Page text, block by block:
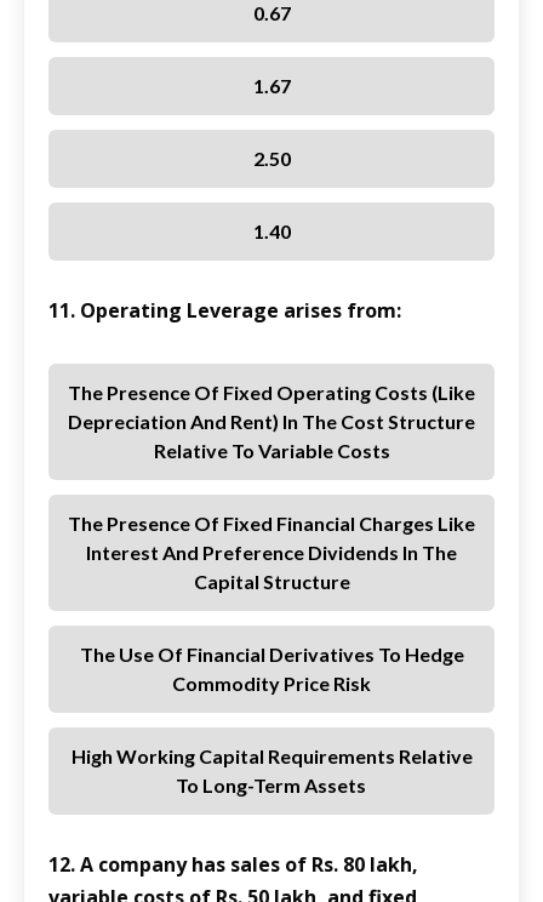
0.67
1.67
2.50
1.40
11. Operating Leverage arises from:
The Presence Of Fixed Operating Costs (like
Depreciation And Rent) In The Cost Structure
Relative To Variable Costs
The Presence Of Fixed Financial Charges Like
Interest And Preference Dividends In The
Capital Structure
The Use Of Financial Derivatives To Hedge
Commodity Price Risk
High Working Capital Requirements Relative
To Long-Term Assets
12. A company has sales of Rs. 80 lakh,